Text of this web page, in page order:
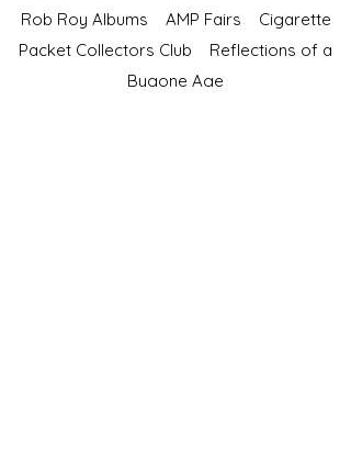
Rob Roy Albums AMP Fairs Cigarette
Packet Collectors Club Reflections of a
Bygone Age